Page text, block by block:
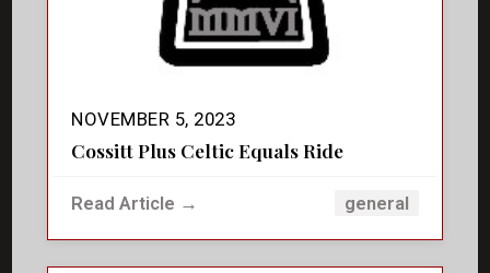
NOVEMBER 5, 2023
Cossitt Plus Celtic Equals Ride
Read Article → general